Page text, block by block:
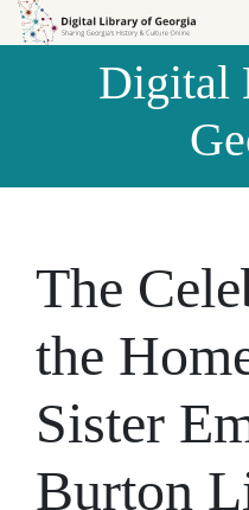
Skip to
Skip to
Digital
The
the
Sister
Burton